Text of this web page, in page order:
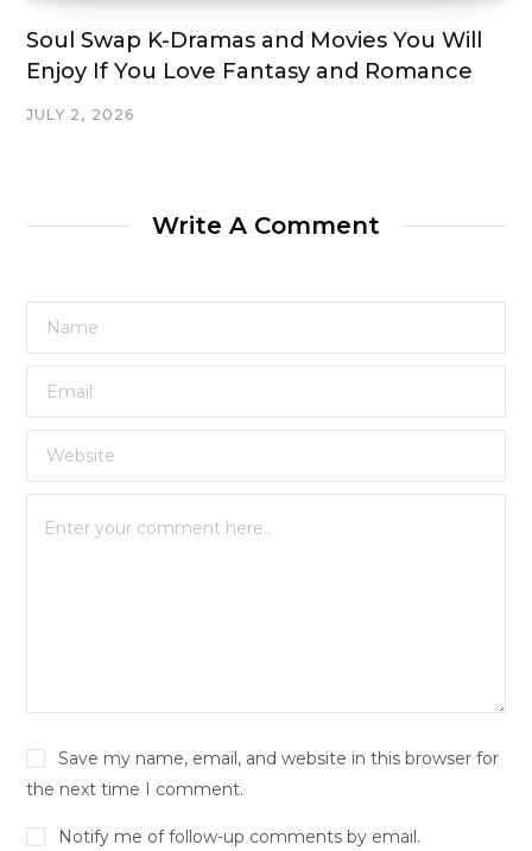
Soul Swap K-Dramas and Movies You Will
Enjoy If You Love Fantasy and Romance
JULY 2, 2026
Write A Comment
Save my name, email, and website in this browser for
the next time I comment.
Notify me of follow-up comments by email.